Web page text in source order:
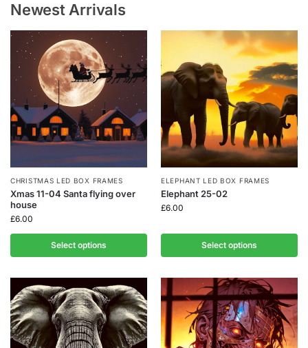
Newest Arrivals
CHRISTMAS LED BOX FRAMES
Xmas 11-04 Santa flying over
house
£6.00
Select options
ELEPHANT LED BOX FRAMES
Elephant 25-02
£6.00
Select options